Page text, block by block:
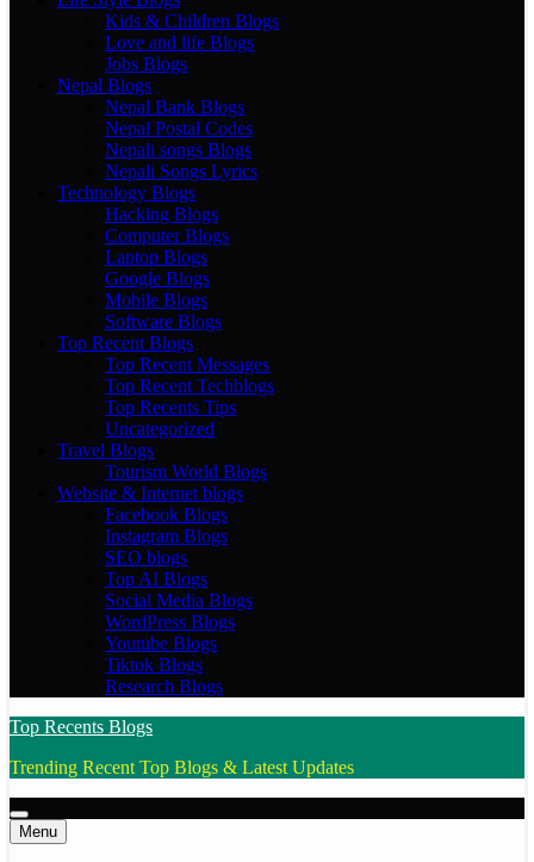
Kids & Children Blogs
Love and life Blogs
Jobs Blogs
Nepal Blogs
Nepal Bank Blogs
Nepal Postal Codes
Nepali songs Blogs
Nepali Songs Lyrics
Technology Blogs
Hacking Blogs
Computer Blogs
Laptop Blogs
Google Blogs
Mobile Blogs
Software Blogs
Top Recent Blogs
Top Recent Messages
Top Recent Techblogs
Top Recents Tips
Uncategorized
Travel Blogs
Tourism World Blogs
Website & Internet blogs
Facebook Blogs
Instagram Blogs
SEO blogs
Top AI Blogs
Social Media Blogs
WordPress Blogs
Youtube Blogs
Tiktok Blogs
Research Blogs
Top Recents Blogs
Trending Recent Top Blogs & Latest Updates
Menu